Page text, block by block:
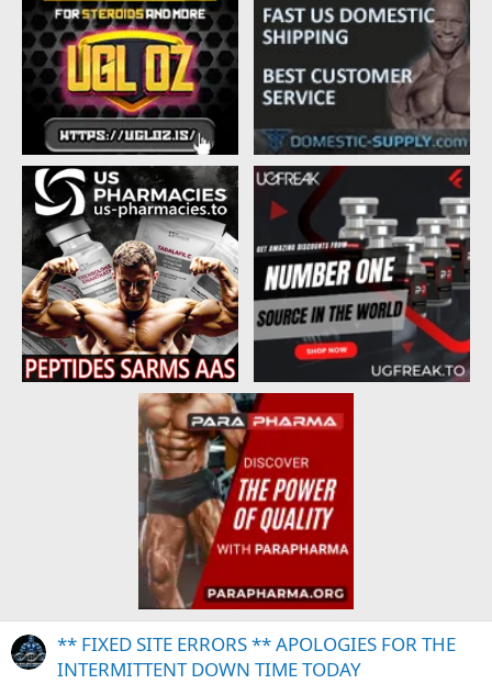
** FIXED SITE ERRORS ** APOLOGIES FOR THE
INTERMITTENT DOWN TIME TODAY